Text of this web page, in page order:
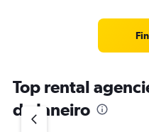
Top rental
de Janeiro